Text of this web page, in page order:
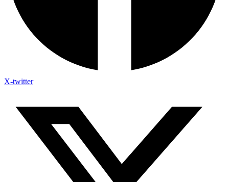
X-twitter